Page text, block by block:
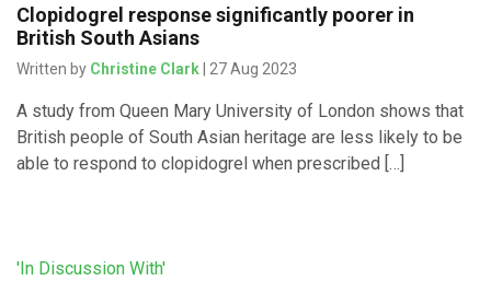
Clopidogrel response significantly poorer in
British South Asians
Written by Christine Clark | 27 Aug 2023
A study from Queen Mary University of London shows that
British people of South Asian heritage are less likely to be
able to respond to clopidogrel when prescribed […]
'In Discussion With'